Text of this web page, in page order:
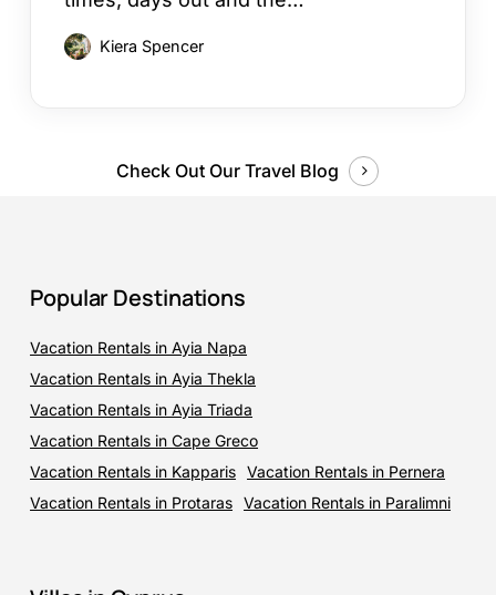
Kiera Spencer
Check Out Our Travel Blog
Popular Destinations
Vacation Rentals in Ayia Napa
Vacation Rentals in Ayia Thekla
Vacation Rentals in Ayia Triada
Vacation Rentals in Cape Greco
Vacation Rentals in Kapparis Vacation Rentals in Pernera
Vacation Rentals in Protaras Vacation Rentals in Paralimni